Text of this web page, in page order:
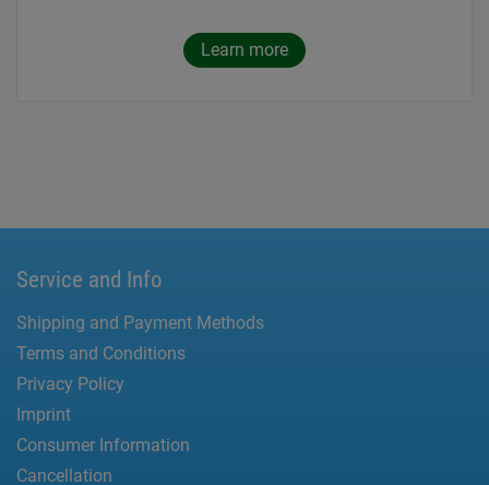
Learn more
Service and Info
Shipping and Payment Methods
Terms and Conditions
Privacy Policy
Imprint
Consumer Information
Cancellation